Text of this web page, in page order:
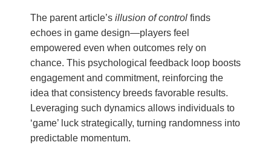
The parent article’s illusion of control finds
echoes in game design—players feel
empowered even when outcomes rely on
chance. This psychological feedback loop boosts
engagement and commitment, reinforcing the
idea that consistency breeds favorable results.
Leveraging such dynamics allows individuals to
‘game’ luck strategically, turning randomness into
predictable momentum.